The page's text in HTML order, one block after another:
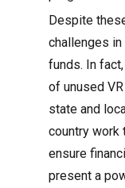
Despite
challenges
funds. In
of unused
state and
country work
ensure
present a